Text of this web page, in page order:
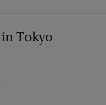
Tokyo